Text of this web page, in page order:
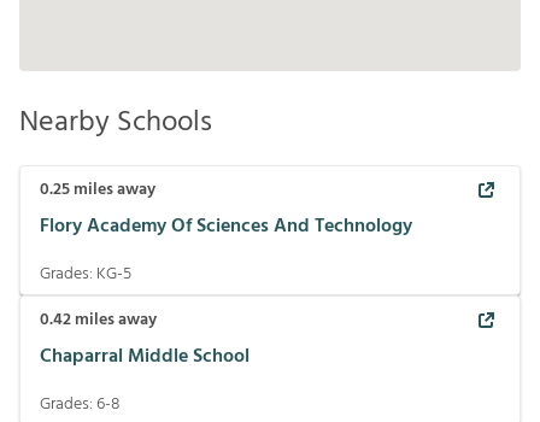
Nearby Schools
0.25miles away
Flory Academy Of Sciences And Technology
Grades: KG-5
0.42miles away
Chaparral Middle School
Grades:6-8